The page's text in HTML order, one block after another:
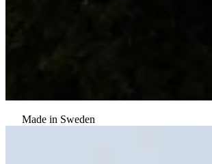
Made in Sweden